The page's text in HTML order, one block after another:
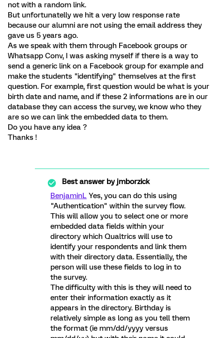
not with a random link.
But unfortunatelly we hit a very low response rate
because our alumni are not using the email address they
gave us 5 years ago.
As we speak with them through Facebook groups or
Whatsapp Conv, I was asking myself if there is a way to
send a generic link on a Facebook group for example and
make the students "identifying" themselves at the first
question. For example, first question would be what is your
birth date and name, and if these 2 informations are in our
database they can access the survey, we know who they
are so we can link the embedded data to them.
Do you have any idea ?
Thanks !
Best answer byjmborzick
BenjaminL Yes, you can do this using
"Authentication" within the survey flow.
This will allow you to select one or more
embedded data fields within your
directory which Qualtrics will use to
identify your respondents and link them
with their directory data. Essentially, the
person will use these fields to log in to
the survey.
The difficulty with this is they will need to
enter their information exactly as it
appears in the directory. Birthday is
relatively simple as long as you tell them
the format (ie mm/dd/yyyy versus